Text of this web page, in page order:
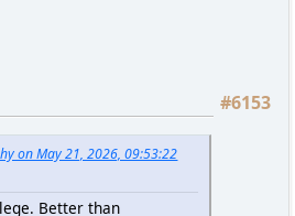
#6153
on May 21, 2026, 09:53:22
Better than